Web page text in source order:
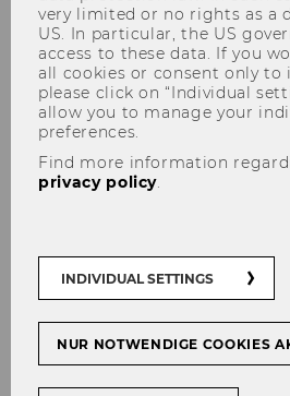
very limited or no rights as a
US. In particular, the US
access to these data. If you
all cookies or consent only to
please click on “Individual
allow you to manage your
preferences.
Find more information
privacy policy.
INDIVIDUAL SETTINGS
NUR NOTWENDIGE COOKIES